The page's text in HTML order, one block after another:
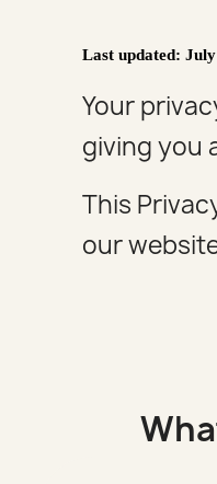
Last updated:
Your
giving you
This
our